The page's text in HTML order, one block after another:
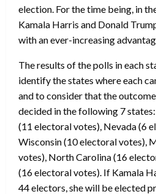
election. For the time being, in
Kamala Harris and Donald
with an ever-increasing
The results of the polls in each
identify the states where each
and to consider that the
decided in the following 7
(11 electoral votes), Nevada (6
Wisconsin (10 electoral votes),
votes), North Carolina (16
(16 electoral votes). If Kamala
44 electors, she will be elected